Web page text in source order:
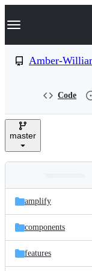
k
p
e
Navigation
Amber-
Code
master
and
files
Latest
commit
amplify
components
features